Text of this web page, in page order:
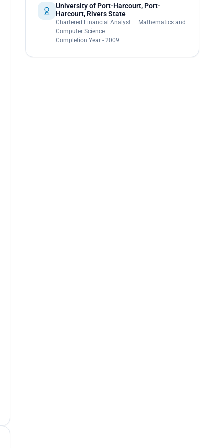
University of Port-Harcourt, Port-
Harcourt, Rivers State
Chartered Financial Analyst — Mathematics and
Computer Science
Completion Year - 2009